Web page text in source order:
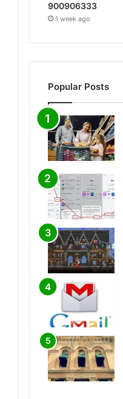
900906333
1 week ago
Popular Posts